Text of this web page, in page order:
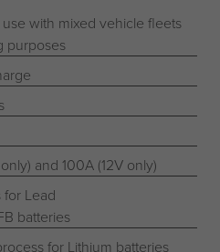
with mixed vehicle fleets
purposes
and 100A (12V only)
Lead
batteries
for Lithium batteries